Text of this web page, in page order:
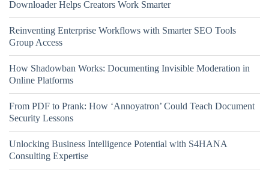
Downloader Helps Creators Work Smarter
Reinventing Enterprise Workflows with Smarter SEO Tools
Group Access
How Shadowban Works: Documenting Invisible Moderation in
Online Platforms
From PDF to Prank: How ‘Annoyatron’ Could Teach Document
Security Lessons
Unlocking Business Intelligence Potential with S4HANA
Consulting Expertise